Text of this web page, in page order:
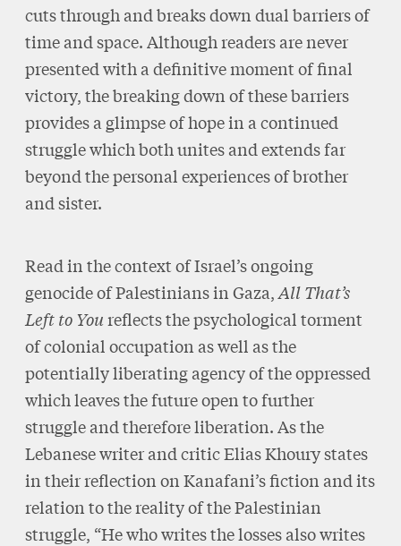
cuts through and breaks down dual barriers of
time and space. Although readers are never
presented with a definitive moment of final
victory, the breaking down of these barriers
provides a glimpse of hope in a continued
struggle which both unites and extends far
beyond the personal experiences of brother
and sister.
Read in the context of Israel’s ongoing
genocide of Palestinians in Gaza,All That’s
Left to Youreflects the psychological torment
of colonial occupation as well as the
potentially liberating agency of the oppressed
which leaves the future open to further
struggle and therefore liberation. As the
Lebanese writer and critic Elias Khoury states
in their reflection on Kanafani’s fiction and its
relation to the reality of the Palestinian
struggle, “He who writes the losses also writes